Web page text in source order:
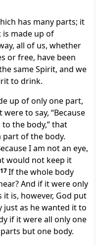
has many parts; it
is made up of
all of us, whether
or free, have been
same Spirit, and we
to drink.
up of only one part,
to say, “Because
the body,” that
of the body.
I am not an eye,
would not keep it
17If the whole body
And if it were only
it is, however, God put
as he wanted it to
if it were all only one
but one body.